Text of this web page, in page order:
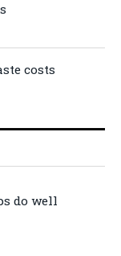
costs
do well